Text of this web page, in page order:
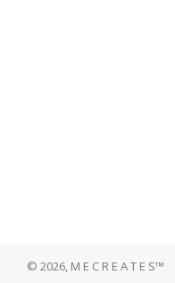
© 2026, M E C R E A T E S™